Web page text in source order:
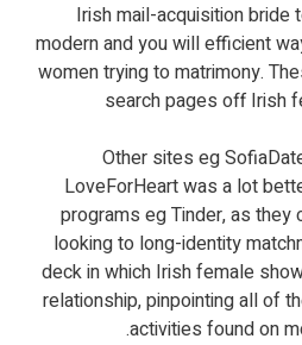
Irish mail-acquisition
modern and you will efficient
women trying to matrimony.
search pages off Irish
Other sites eg
LoveForHeart was a lot
programs eg Tinder, as
looking to long-identity
deck in which Irish female
relationship, pinpointing all of
activities found on